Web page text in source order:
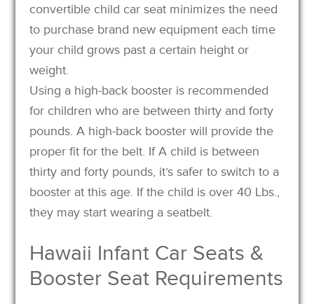
convertible child car seat minimizes the need
to purchase brand new equipment each time
your child grows past a certain height or
weight.
Using a high-back booster is recommended
for children who are between thirty and forty
pounds. A high-back booster will provide the
proper fit for the belt. If A child is between
thirty and forty pounds, it’s safer to switch to a
booster at this age. If the child is over 40 Lbs.,
they may start wearing a seatbelt.
Hawaii Infant Car Seats &
Booster Seat Requirements